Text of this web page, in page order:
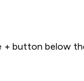
button below